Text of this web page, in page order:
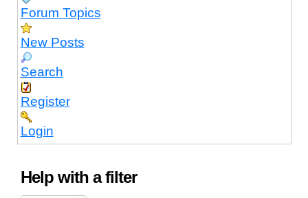
Forum Topics
New Posts
Search
Register
Login
Help with a filter